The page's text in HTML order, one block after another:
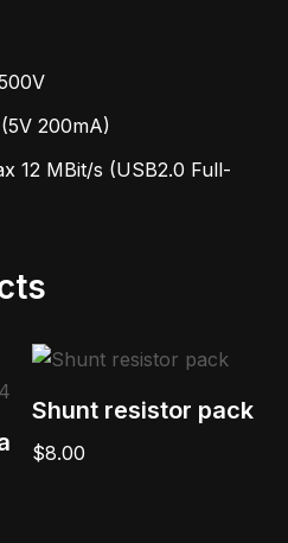
200mA)
12 MBit/s (USB2.0 Full-
Shunt resistor pack
$8.00